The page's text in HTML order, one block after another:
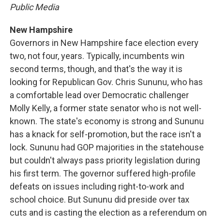
Public Media
New Hampshire
Governors in New Hampshire face election every
two, not four, years. Typically, incumbents win
second terms, though, and that's the way it is
looking for Republican Gov. Chris Sununu, who has
a comfortable lead over Democratic challenger
Molly Kelly, a former state senator who is not well-
known. The state's economy is strong and Sununu
has a knack for self-promotion, but the race isn't a
lock. Sununu had GOP majorities in the statehouse
but couldn't always pass priority legislation during
his first term. The governor suffered high-profile
defeats on issues including right-to-work and
school choice. But Sununu did preside over tax
cuts and is casting the election as a referendum on